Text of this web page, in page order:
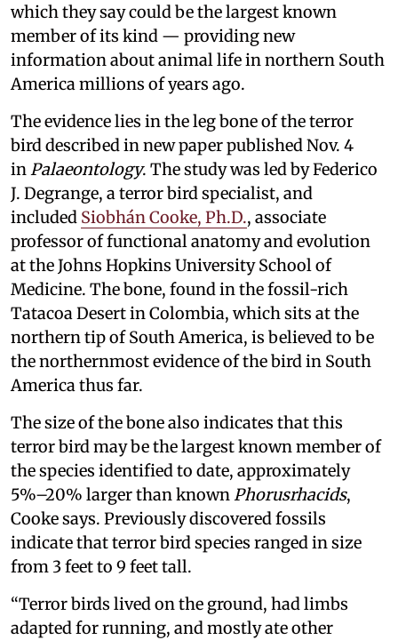
which they say could be the largest known
member of its kind — providing new
information about animal life in northern South
America millions of years ago.
The evidence lies in the leg bone of the terror
bird described in new paper published Nov. 4
in Palaeontology. The study was led by Federico
J. Degrange, a terror bird specialist, and
included Siobhán Cooke, Ph.D., associate
professor of functional anatomy and evolution
at the Johns Hopkins University School of
Medicine. The bone, found in the fossil-rich
Tatacoa Desert in Colombia, which sits at the
northern tip of South America, is believed to be
the northernmost evidence of the bird in South
America thus far.
The size of the bone also indicates that this
terror bird may be the largest known member of
the species identified to date, approximately
5%–20% larger than known Phorusrhacids,
Cooke says. Previously discovered fossils
indicate that terror bird species ranged in size
from 3 feet to 9 feet tall.
“Terror birds lived on the ground, had limbs
adapted for running, and mostly ate other